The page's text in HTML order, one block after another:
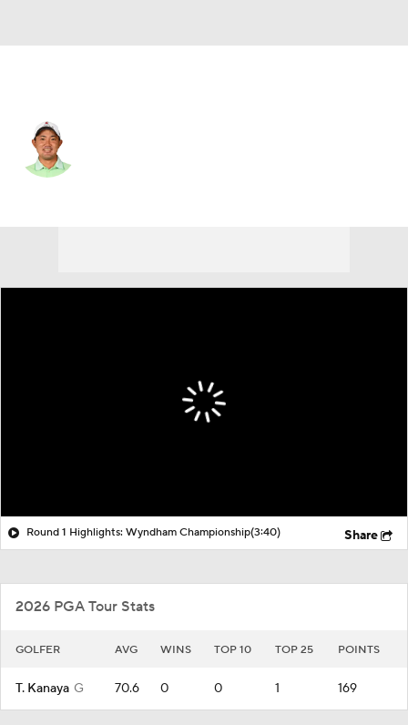
Round 1 Highlights: Wyndham Championship(3:40) Share
2026 PGA Tour Stats
GOLFER AVG WINS TOP 10 TOP 25 POINTS
T. Kanaya G 70.6 0 0 1 169